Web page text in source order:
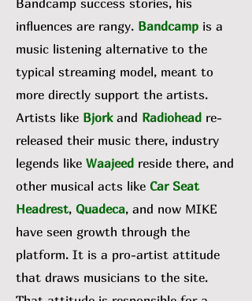
Bandcamp success stories, his
influences are rangy. Bandcamp is a
music listening alternative to the
typical streaming model, meant to
more directly support the artists.
Artists like Bjork and Radiohead re-
released their music there, industry
legends like Waajeed reside there, and
other musical acts like Car Seat
Headrest, Quadeca, and now MIKE
have seen growth through the
platform. It is a pro-artist attitude
that draws musicians to the site.